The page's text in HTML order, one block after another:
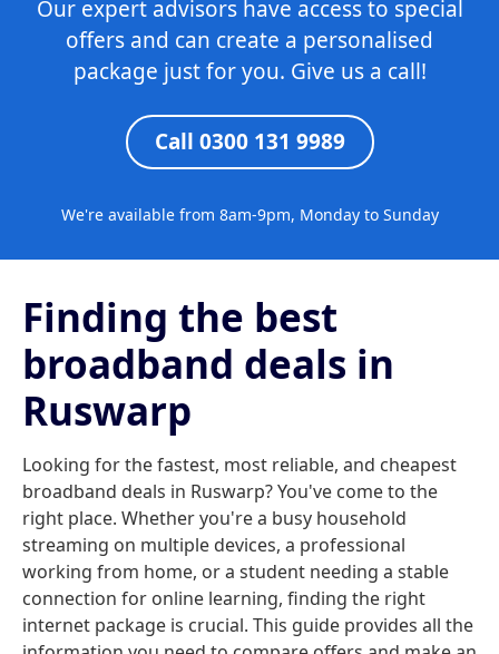
Our expert advisors have access to special
offers and can create a personalised
package just for you. Give us a call!
Call 0300 131 9989
We're available from 8am-9pm, Monday to Sunday
Finding the best
broadband deals in
Ruswarp
Looking for the fastest, most reliable, and cheapest
broadband deals in Ruswarp? You've come to the
right place. Whether you're a busy household
streaming on multiple devices, a professional
working from home, or a student needing a stable
connection for online learning, finding the right
internet package is crucial. This guide provides all the